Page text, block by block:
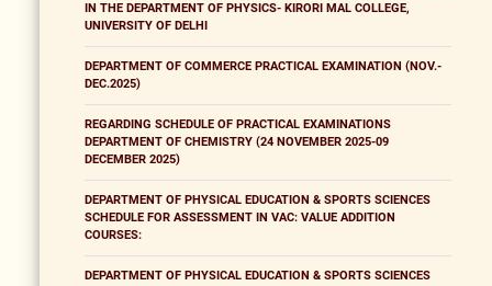
IN THE DEPARTMENT OF PHYSICS- KIRORI MAL COLLEGE,
UNIVERSITY OF DELHI
DEPARTMENT OF COMMERCE PRACTICAL EXAMINATION (NOV.-
DEC.2025)
REGARDING SCHEDULE OF PRACTICAL EXAMINATIONS
DEPARTMENT OF CHEMISTRY (24 NOVEMBER 2025-09
DECEMBER 2025)
DEPARTMENT OF PHYSICAL EDUCATION & SPORTS SCIENCES
SCHEDULE FOR ASSESSMENT IN VAC: VALUE ADDITION
COURSES:
DEPARTMENT OF PHYSICAL EDUCATION & SPORTS SCIENCES